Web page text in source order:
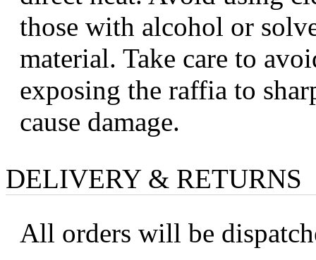
those with alcohol or
material. Take care to
exposing the raffia to
cause damage.
DELIVERY & RETURNS
All orders will be